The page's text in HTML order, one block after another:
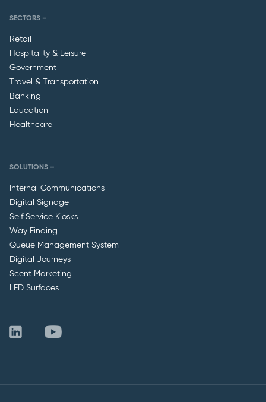
SECTORS –
Retail
Hospitality & Leisure
Government
Travel & Transportation
Banking
Education
Healthcare
SOLUTIONS –
Internal Communications
Digital Signage
Self Service Kiosks
Way Finding
Queue Management System
Digital Journeys
Scent Marketing
LED Surfaces